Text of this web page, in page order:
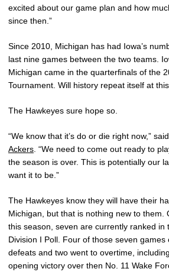
excited about our game plan and how
since then.”
Since 2010, Michigan has had Iowa’s
last nine games between the two teams.
Michigan came in the quarterfinals of the
Tournament. Will history repeat itself at
The Hawkeyes sure hope so.
“We know that it’s do or die right now,”
Ackers . “We need to come out ready to
the season is over. This is potentially our
want it to be.”
The Hawkeyes know they will have their
Michigan, but that is nothing new to them.
this season, seven are currently ranked in
Division I Poll. Four of those seven games
defeats and two went to overtime,
opening victory over then No. 11 Wake